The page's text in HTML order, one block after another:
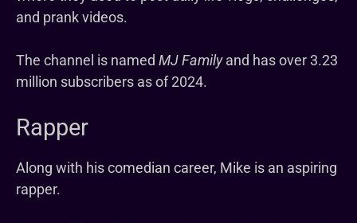
and prank videos.
The channel is named MJ Familyand has over 3.23
million subscribers as of 2024.
Rapper
Along with his comedian career, Mike is an aspiring
rapper.